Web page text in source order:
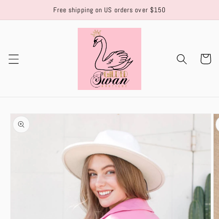
Free shipping on US orders over $150
Cart
Skip to
product
information